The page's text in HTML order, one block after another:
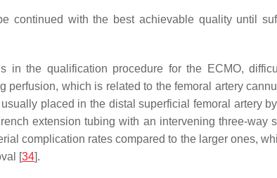
continued with the best achievable quality until
in the qualification procedure for the ECMO,
which is related to the femoral artery
placed in the distal superficial femoral artery
extension tubing with an intervening three-way
complication rates compared to the larger ones,
[34].